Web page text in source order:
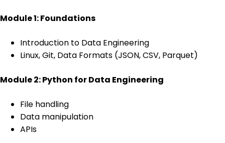
Module 1: Foundations
Introduction to Data Engineering
Linux, Git, Data Formats (JSON, CSV, Parquet)
Module 2: Python for Data Engineering
File handling
Data manipulation
APIs